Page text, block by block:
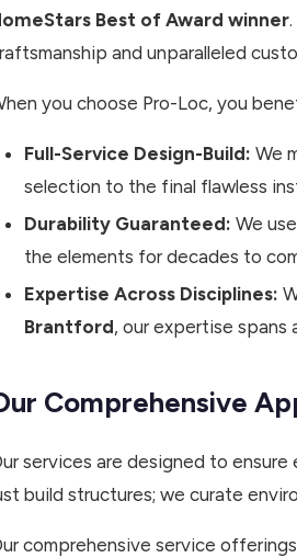
Best of Award winner
and unparalleled
you choose Pro-Loc, you
Full-Service Design-Build: We
selection to the final flawless
Durability Guaranteed: We
the elements for decades to
Expertise Across Disciplines:
Brantford, our expertise spans
Comprehensive
services are designed to
build structures; we curate
comprehensive service